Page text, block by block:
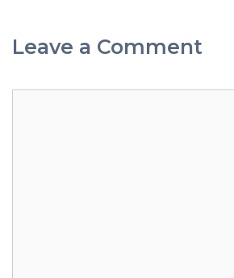
Leave a Comment